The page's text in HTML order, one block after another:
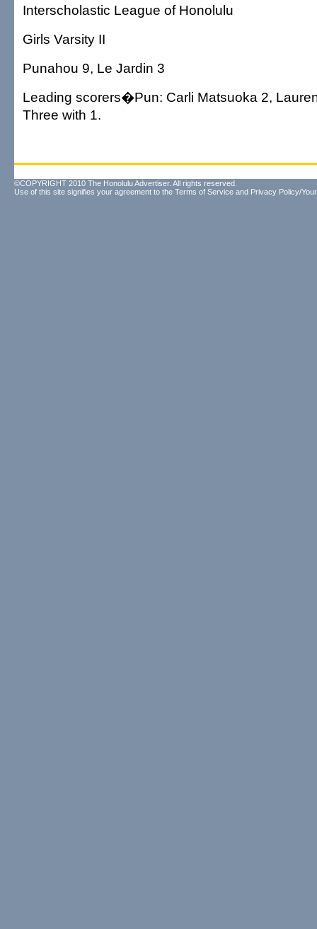
Interscholastic League of Honolulu
Girls Varsity II
Punahou 9, Le Jardin 3
Leading scorers�Pun: Carli Matsuoka 2,
Three with 1.
©COPYRIGHT 2010 The Honolulu Advertiser. All rights reserved.
Use of this site signifies your agreement to the Terms of Service and Privacy Policy/